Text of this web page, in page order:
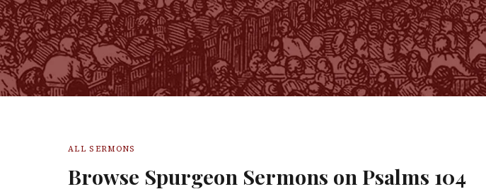
ALL SERMONS
Browse Spurgeon Sermons on Psalms 104